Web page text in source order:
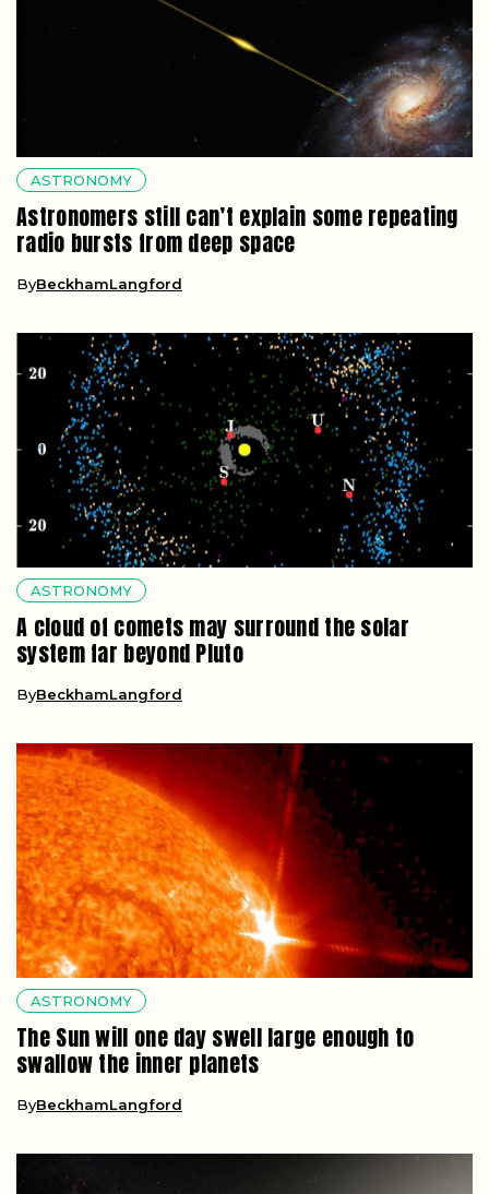
ASTRONOMY
Astronomers still can’t explain some repeating
radio bursts from deep space
ByBeckhamLangford
ASTRONOMY
A cloud of comets may surround the solar
system far beyond Pluto
ByBeckhamLangford
ASTRONOMY
The Sun will one day swell large enough to
swallow the inner planets
ByBeckhamLangford